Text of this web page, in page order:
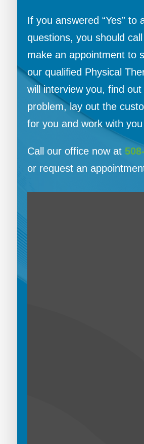
If you answered “Yes” to
questions, you should
make an appointment to
our qualified Physical
will interview you, find out
problem, lay out the
for you and work with
Call our office now at
or request an